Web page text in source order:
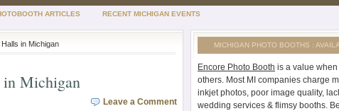
ARTICLES RECENT MICHIGAN EVENTS
in Michigan
in Michigan
Leave a Comment
MICHIGAN PHOTO BOOTHS :
Encore Photo Booth is a value
others. Most MI companies charge
inkjet photos, poor image quality,
wedding services & flimsy booths.